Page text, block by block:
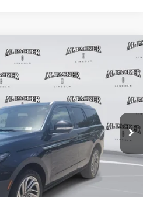
RESERVE
Ext. Int.
$96,626
PACKER PRICE
Less
$109,385